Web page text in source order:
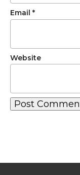
Email *
Website